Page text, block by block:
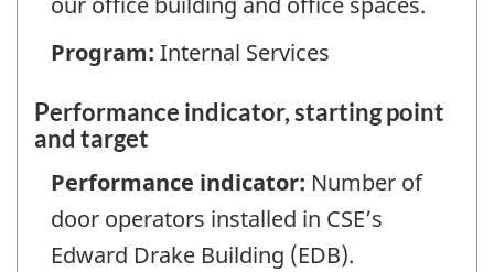
Program: Internal Services
Performance indicator, starting point
and target
Performance indicator: Number of
door operators installed in CSE’s
Edward Drake Building (EDB).